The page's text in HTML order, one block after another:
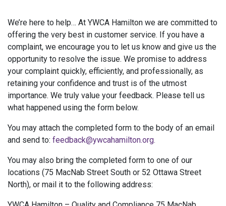
We’re here to help… At YWCA Hamilton we are committed to
offering the very best in customer service. If you have a
complaint, we encourage you to let us know and give us the
opportunity to resolve the issue. We promise to address
your complaint quickly, efficiently, and professionally, as
retaining your confidence and trust is of the utmost
importance. We truly value your feedback. Please tell us
what happened using the form below.
You may attach the completed form to the body of an email
and send to: feedback@ywcahamilton.org.
You may also bring the completed form to one of our
locations (75 MacNab Street South or 52 Ottawa Street
North), or mail it to the following address: